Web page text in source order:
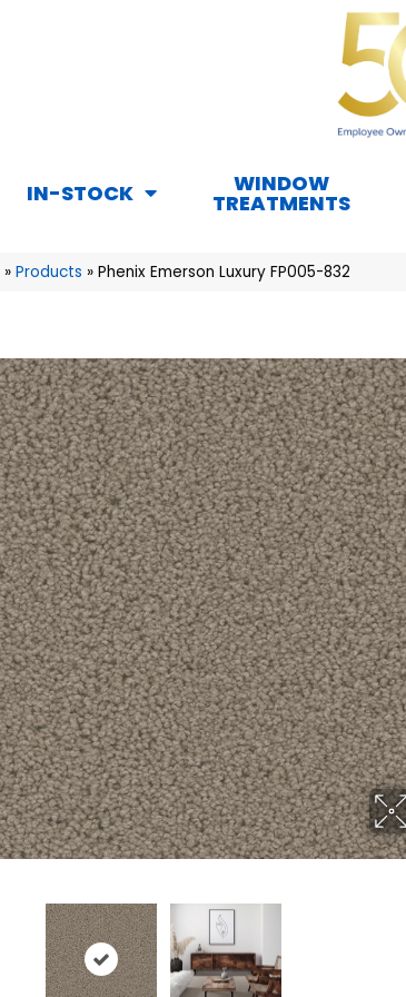
IN-STOCK WINDOW
TREATMENTS
» Products » Phenix Emerson Luxury FP005-832